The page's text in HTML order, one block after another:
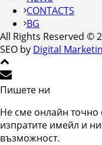
CONTACTS
BG
All Rights Reserved ©
SEO by Digital
Пишете ни
Не сме онлайн точно
изпратите имейл и
възможност.